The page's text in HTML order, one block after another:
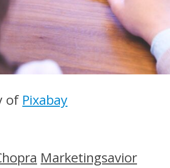
of Pixabay
Marketingsavior